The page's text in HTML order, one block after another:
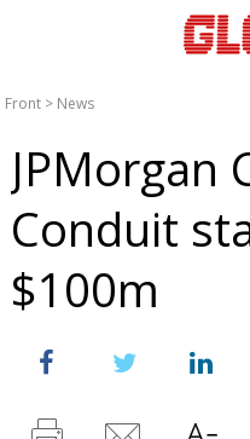
Front > News
JPMorgan
Conduit
$100m